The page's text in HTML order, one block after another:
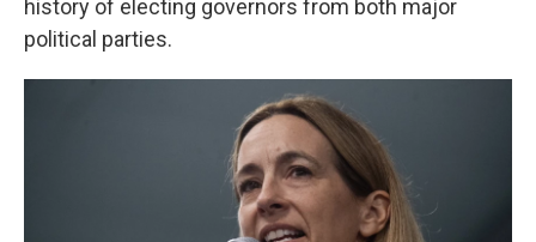
history of electing governors from both major
political parties.